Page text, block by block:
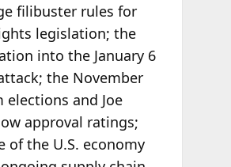
filibuster rules for
legislation; the
into the January 6
the November
elections and Joe
approval ratings;
of the U.S. economy